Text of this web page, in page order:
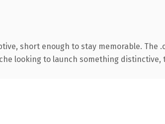
short enough to stay memorable. The
looking to launch something